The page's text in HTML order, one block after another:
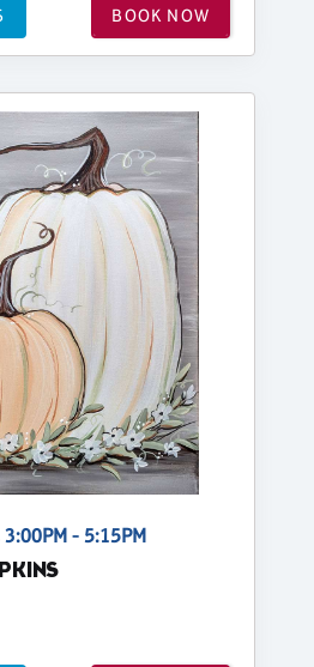
BOOK NOW
3:00PM - 5:15PM